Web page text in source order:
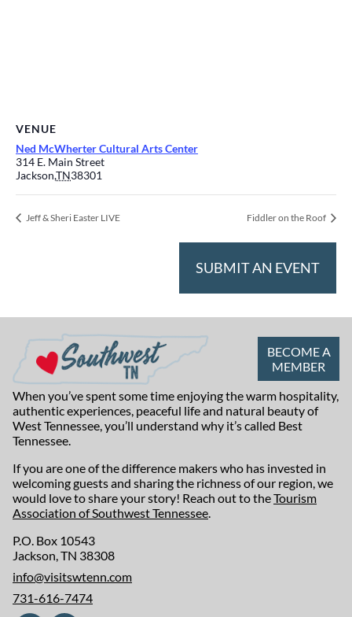
VENUE
Ned McWherter Cultural Arts Center
314 E. Main Street
Jackson,TN38301
Jeff & Sheri Easter LIVE Fiddler on the Roof
SUBMIT AN EVENT
BECOME A
MEMBER
When you’ve spent some time enjoying the warm hospitality,
authentic experiences, peaceful life and natural beauty of
West Tennessee, you’ll understand why it’s called Best
Tennessee.
If you are one of the difference makers who has invested in
welcoming guests and sharing the richness of our region, we
would love to share your story! Reach out to theTourism
Association of Southwest Tennessee.
P.O. Box 10543
Jackson, TN 38308
info@visitswtenn.com
731-616-7474